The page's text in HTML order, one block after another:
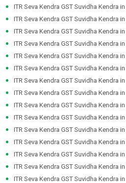
ITR Seva Kendra GST Suvidha Kendra in
ITR Seva Kendra GST Suvidha Kendra in
ITR Seva Kendra GST Suvidha Kendra in
ITR Seva Kendra GST Suvidha Kendra in
ITR Seva Kendra GST Suvidha Kendra in
ITR Seva Kendra GST Suvidha Kendra in
ITR Seva Kendra GST Suvidha Kendra in
ITR Seva Kendra GST Suvidha Kendra in
ITR Seva Kendra GST Suvidha Kendra in
ITR Seva Kendra GST Suvidha Kendra in
ITR Seva Kendra GST Suvidha Kendra in
ITR Seva Kendra GST Suvidha Kendra in
ITR Seva Kendra GST Suvidha Kendra in
ITR Seva Kendra GST Suvidha Kendra in
ITR Seva Kendra GST Suvidha Kendra in